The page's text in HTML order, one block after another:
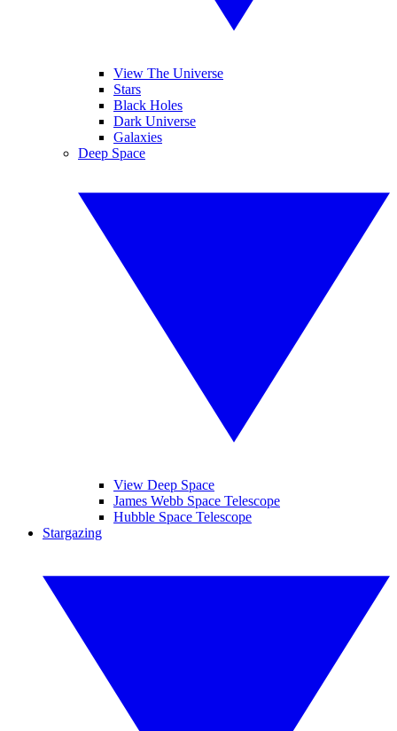
View The Universe
Stars
Black Holes
Dark Universe
Galaxies
Deep Space
View Deep Space
James Webb Space Telescope
Hubble Space Telescope
Stargazing